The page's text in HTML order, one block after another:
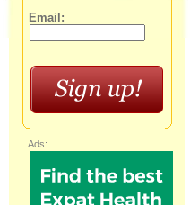
Email:
Ads: